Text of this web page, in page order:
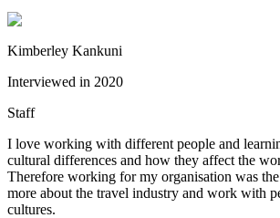
Kimberley Kankuni
Interviewed in 2020
Staff
I love working with different people and
cultural differences and how they affect the
Therefore working for my organisation was
more about the travel industry and work with
cultures.